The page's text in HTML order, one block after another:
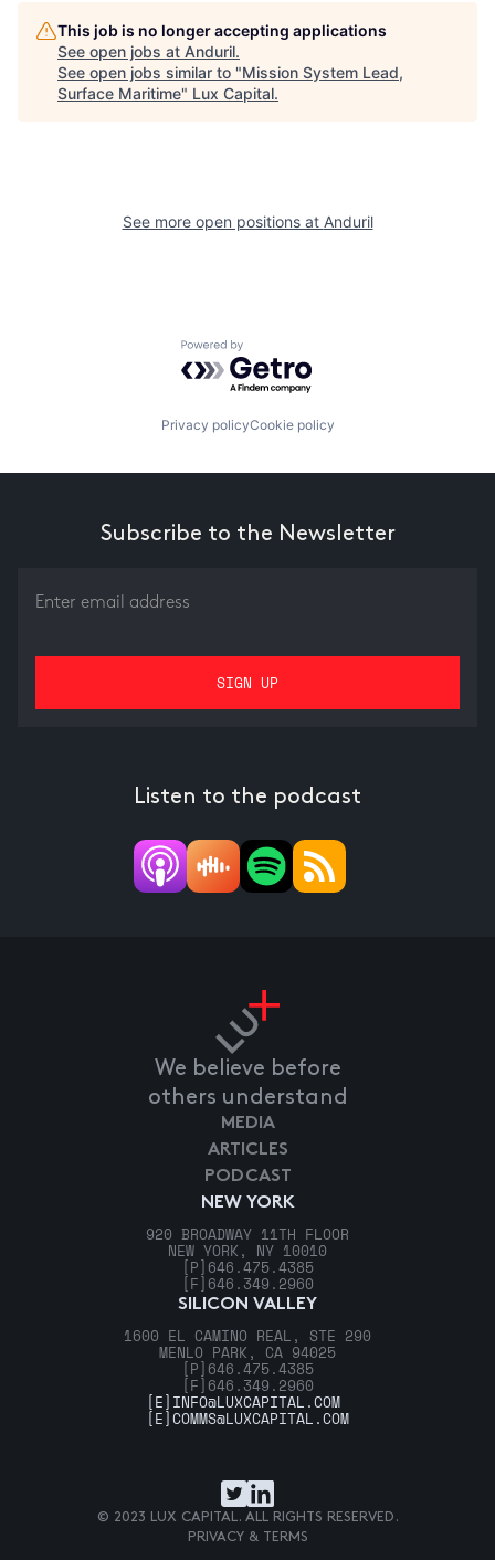
This job is no longer accepting applications
See open jobs at Anduril.
See open jobs similar to "Mission System Lead,
Surface Maritime" Lux Capital.
See more open positions at Anduril
Powered by Getro.com
Privacy policyCookie policy
Subscribe to the Newsletter
Listen to the podcast
We believe before
others understand
NEW YORK
920 BROADWAY 11TH FLOOR
NEW YORK, NY 10010
[P] 646.475.4385
[F] 646.349.2960
SILICON VALLEY
1600 EL CAMINO REAL, STE 290
MENLO PARK, CA 94025
[P] 646.475.4385
[F] 646.349.2960
MEDIA
ARTICLES
PODCAST
[E] INFO@LUXCAPITAL.COM
[E]COMMS@LUXCAPITAL.COM
© 2023 LUX CAPITAL. ALL RIGHTS RESERVED.
PRIVACY & TERMS